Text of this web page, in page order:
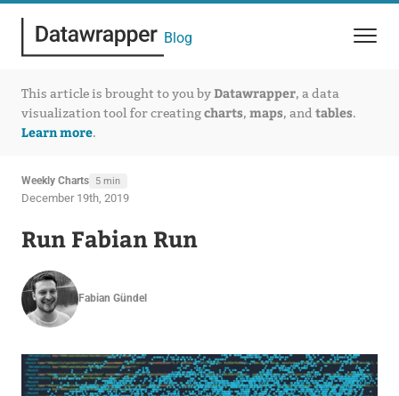
Blog
This article is brought to you byDatawrapper, a data
visualization tool for creatingcharts, maps, and tables.
Learn more.
Weekly Charts 5 min
December 19th, 2019
Run Fabian Run
Fabian Gündel